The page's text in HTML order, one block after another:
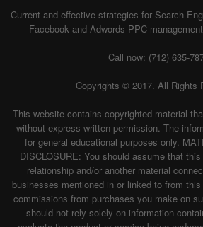
Current and effective strategies for Search
Facebook and Adwords PPC
Call now: (712) 635-
Copyrights © 2017. All Rights
This website contains copyrighted material
without express written permission. The
for general educational purposes only.
DISCLOSURE: You should assume that
relationship and/or another material
businesses mentioned in or linked to from
commissions from purchases you make on
should not rely solely on information